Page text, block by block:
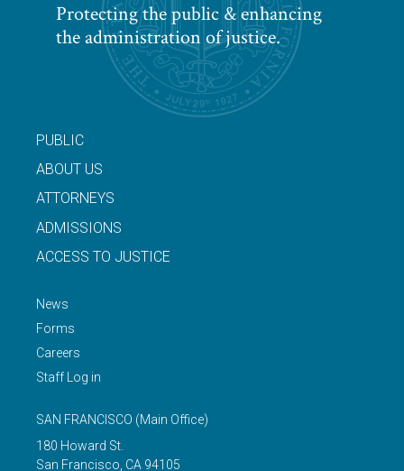
Protecting the public & enhancing
the administration of justice.
PUBLIC
ABOUT US
ATTORNEYS
ADMISSIONS
ACCESS TO JUSTICE
News
Forms
Careers
Staff Log in
SAN FRANCISCO (Main Office)
180 Howard St.
San Francisco, CA 94105